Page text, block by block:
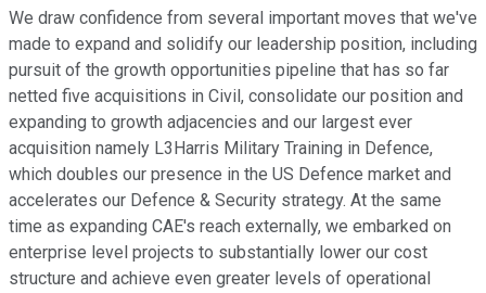
We draw confidence from several important moves that we've
made to expand and solidify our leadership position, including
pursuit of the growth opportunities pipeline that has so far
netted five acquisitions in Civil, consolidate our position and
expanding to growth adjacencies and our largest ever
acquisition namely L3Harris Military Training in Defence,
which doubles our presence in the US Defence market and
accelerates our Defence & Security strategy. At the same
time as expanding CAE's reach externally, we embarked on
enterprise level projects to substantially lower our cost
structure and achieve even greater levels of operational